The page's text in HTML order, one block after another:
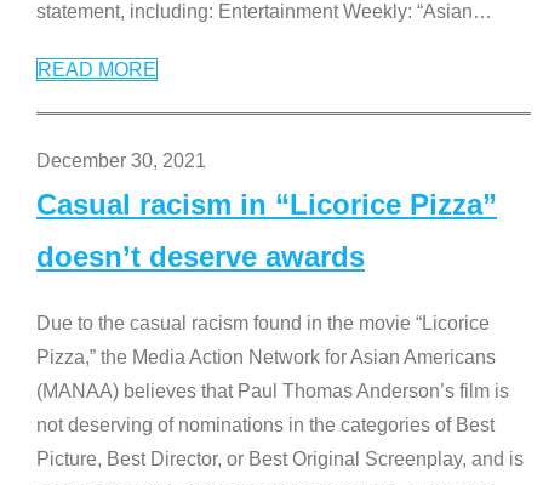
statement, including: Entertainment Weekly: “Asian…
READ MORE
December 30, 2021
Casual racism in “Licorice Pizza”
doesn’t deserve awards
Due to the casual racism found in the movie “Licorice
Pizza,” the Media Action Network for Asian Americans
(MANAA) believes that Paul Thomas Anderson’s film is
not deserving of nominations in the categories of Best
Picture, Best Director, or Best Original Screenplay, and is